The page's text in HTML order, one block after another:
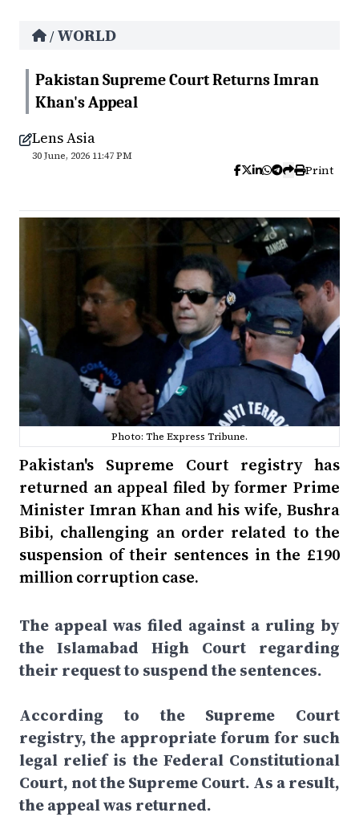
/ WORLD
Pakistan Supreme Court Returns Imran
Khan's Appeal
Lens Asia
30 June, 2026 11:47 PM
Print
Photo: The Express Tribune.
Pakistan's Supreme Court registry has
returned an appeal filed by former Prime
Minister Imran Khan and his wife, Bushra
Bibi, challenging an order related to the
suspension of their sentences in the £190
million corruption case.
The appeal was filed against a ruling by
the Islamabad High Court regarding
their request to suspend the sentences.
According to the Supreme Court
registry, the appropriate forum for such
legal relief is the Federal Constitutional
Court, not the Supreme Court. As a result,
the appeal was returned.